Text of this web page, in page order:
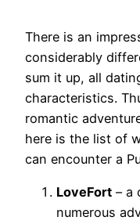
There is an
considerably
sum it up, all
characteristics.
romantic
here is the list of
can encounter a
LoveFort – a
numerous